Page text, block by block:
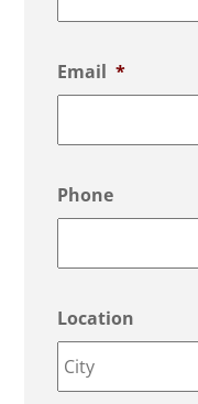
Email *
Phone
Location